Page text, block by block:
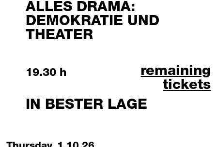
ALLES DRAMA:
DEMOKRATIE UND
THEATER
Wednesday, 30 September 2026
19.30 h
IN BESTER LAGE
remaining
tickets
in bester